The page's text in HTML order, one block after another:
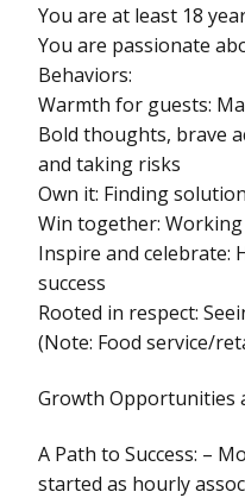
You are at least 18
You are passionate
Behaviors:
Warmth for guests:
Bold thoughts, brave
and taking risks
Own it: Finding
Win together:
Inspire and celebrate:
success
Rooted in respect:
(Note: Food service/
Growth Opportunities
A Path to Success: –
started as hourly